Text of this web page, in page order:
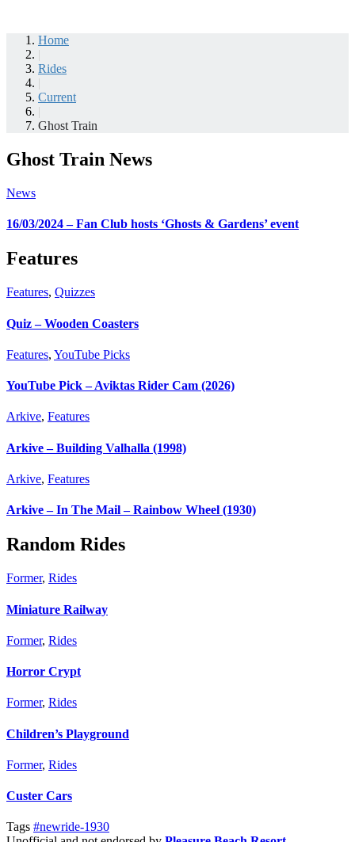
Home
|
Rides
|
Current
|
Ghost Train
Ghost Train News
News
16/03/2024 – Fan Club hosts ‘Ghosts & Gardens’ event
Features
Features, Quizzes
Quiz – Wooden Coasters
Features, YouTube Picks
YouTube Pick – Aviktas Rider Cam (2026)
Arkive, Features
Arkive – Building Valhalla (1998)
Arkive, Features
Arkive – In The Mail – Rainbow Wheel (1930)
Random Rides
Former, Rides
Miniature Railway
Former, Rides
Horror Crypt
Former, Rides
Children’s Playground
Former, Rides
Custer Cars
Tags #newride-1930